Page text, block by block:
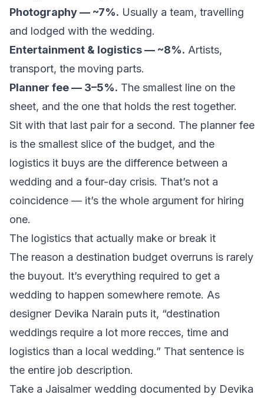
Photography — ~7%. Usually a team, travelling
and lodged with the wedding.
Entertainment & logistics — ~8%. Artists,
transport, the moving parts.
Planner fee — 3–5%. The smallest line on the
sheet, and the one that holds the rest together.
Sit with that last pair for a second. The planner fee
is the smallest slice of the budget, and the
logistics it buys are the difference between a
wedding and a four-day crisis. That’s not a
coincidence — it’s the whole argument for hiring
one.
The logistics that actually make or break it
The reason a destination budget overruns is rarely
the buyout. It’s everything required to get a
wedding to happen somewhere remote. As
designer Devika Narain puts it, “destination
weddings require a lot more recces, time and
logistics than a local wedding.” That sentence is
the entire job description.
Take a Jaisalmer wedding documented by Devika